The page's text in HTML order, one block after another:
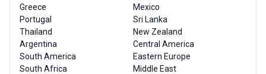
Greece
Portugal
Thailand
Argentina
South America
South Africa
Mexico
Sri Lanka
New Zealand
Central America
Eastern Europe
Middle East